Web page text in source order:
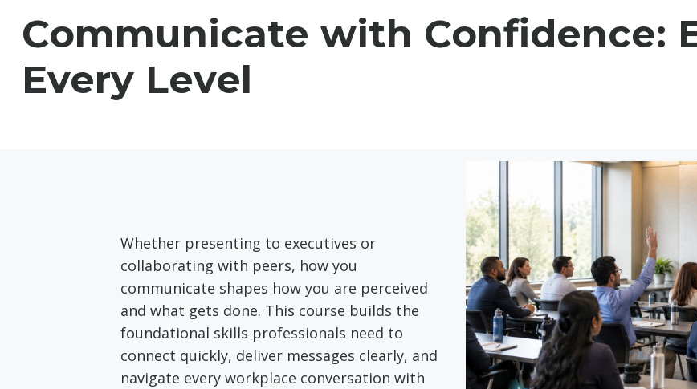
Communicate with Confidence:
Every Level
Whether presenting to executives or
collaborating with peers, how you
communicate shapes how you are perceived
and what gets done. This course builds the
foundational skills professionals need to
connect quickly, deliver messages clearly, and
navigate every workplace conversation with